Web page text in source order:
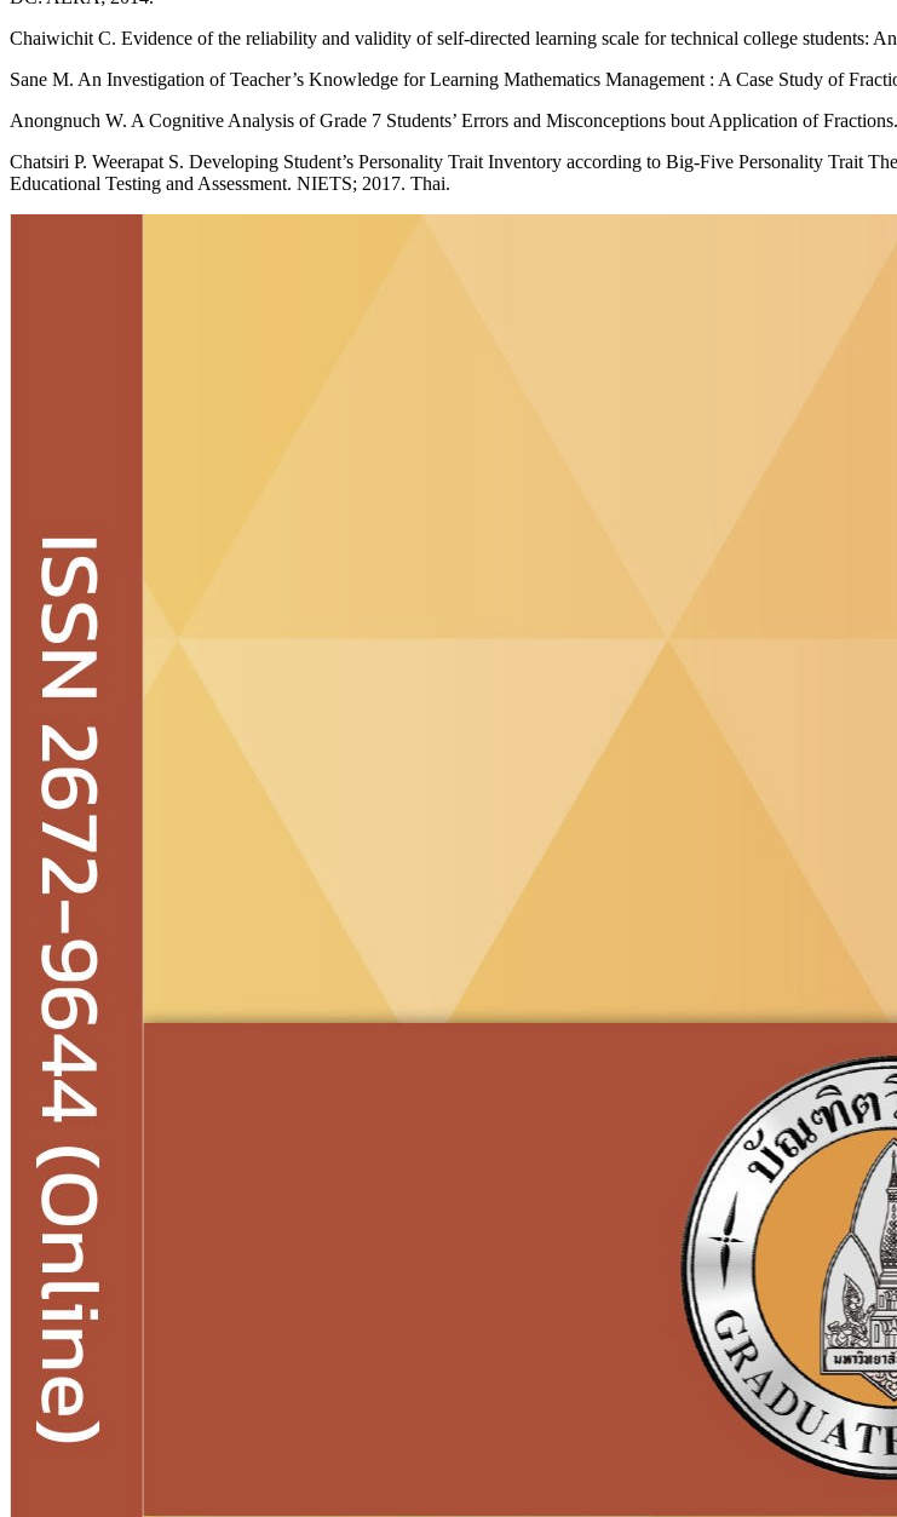
Chaiwichit C. Evidence of the reliability and validity of self-directed learning scale for technical college students:
Sane M. An Investigation of Teacher’s Knowledge for Learning Mathematics Management : A Case Study of
Anongnuch W. A Cognitive Analysis of Grade 7 Students’ Errors and Misconceptions bout Application of
Chatsiri P. Weerapat S. Developing Student’s Personality Trait Inventory according to Big-Five Personality Trait
Educational Testing and Assessment. NIETS; 2017. Thai.